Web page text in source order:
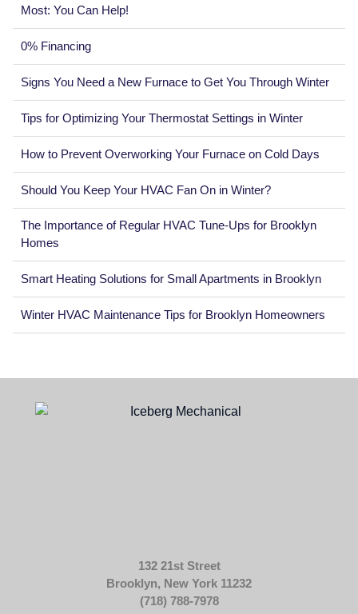
Most: You Can Help!
0% Financing
Signs You Need a New Furnace to Get You Through Winter
Tips for Optimizing Your Thermostat Settings in Winter
How to Prevent Overworking Your Furnace on Cold Days
Should You Keep Your HVAC Fan On in Winter?
The Importance of Regular HVAC Tune-Ups for Brooklyn
Homes
Smart Heating Solutions for Small Apartments in Brooklyn
Winter HVAC Maintenance Tips for Brooklyn Homeowners
132 21st Street
Brooklyn, New York 11232
(718) 788-7978